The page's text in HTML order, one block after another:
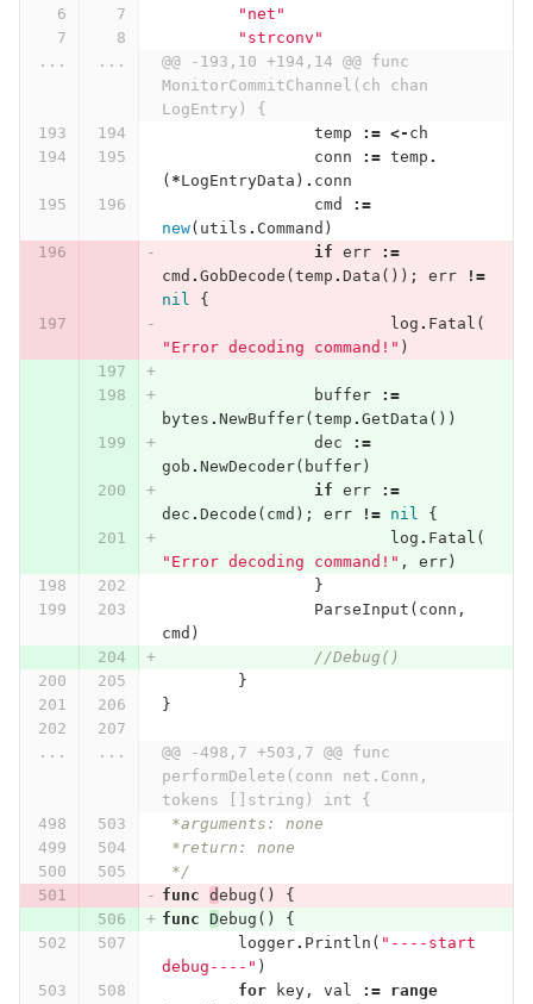
"net"
"strconv"
...
...
@@ -193,10 +194,14 @@ func
MonitorCommitChannel(ch chan
LogEntry) {
temp
:= <- ch
conn
:= temp .
( *LogEntryData ) . conn
cmd
:=
new( utils . Command )
if err
:=
cmd . GobDecode ( temp . Data ()); err
!=
nil
{
log . Fatal (
"Error decoding command!" )
buffer
:=
bytes . NewBuffer( temp . GetData ())
dec
:=
gob . NewDecoder( buffer)
if err
:=
dec . Decode ( cmd ); err != nil
{
log . Fatal (
"Error decoding command!" , err)
}
ParseInput ( conn ,
cmd )
//Debug()
}
}
... ...
@@ -498,7 +503,7 @@ func
performDelete(conn net.Conn,
tokens []string) int {
*arguments: none
*return: none
*/
func debug ()
{
func Debug ()
{
logger. Println ( "----start
debug----" )
for
key, val :=
range